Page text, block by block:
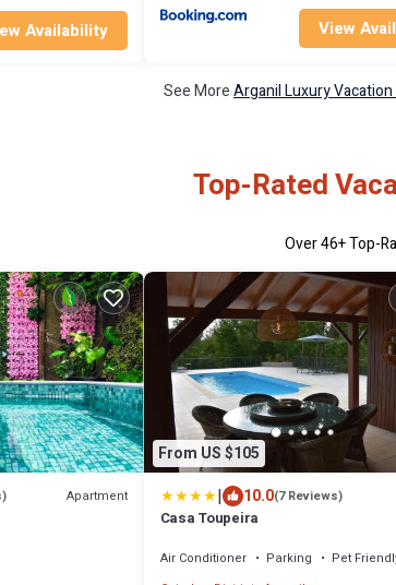
Availability View
See MoreArganil Luxury Vacation
Top-Rated
Over46+ Top-
Apartment
From US $105
| 10.0(7 Reviews)
Casa Toupeira
Air Conditioner Parking
Pet